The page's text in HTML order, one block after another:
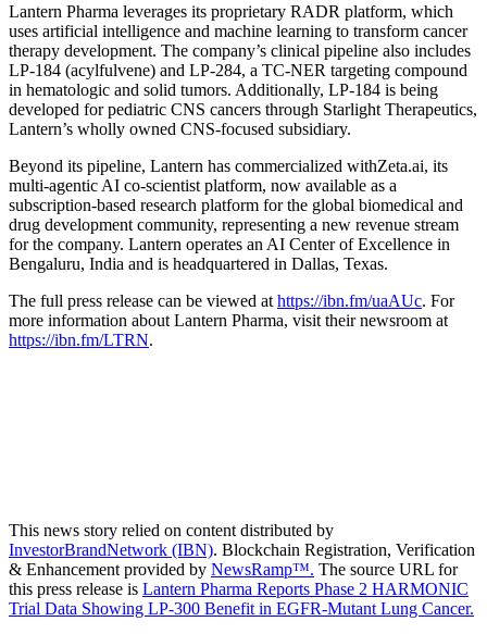
Lantern Pharma leverages its proprietary RADR platform, which
uses artificial intelligence and machine learning to transform cancer
therapy development. The company’s clinical pipeline also includes
LP-184 (acylfulvene) and LP-284, a TC-NER targeting compound
in hematologic and solid tumors. Additionally, LP-184 is being
developed for pediatric CNS cancers through Starlight Therapeutics,
Lantern’s wholly owned CNS-focused subsidiary.
Beyond its pipeline, Lantern has commercialized withZeta.ai, its
multi-agentic AI co-scientist platform, now available as a
subscription-based research platform for the global biomedical and
drug development community, representing a new revenue stream
for the company. Lantern operates an AI Center of Excellence in
Bengaluru, India and is headquartered in Dallas, Texas.
The full press release can be viewed at https://ibn.fm/uaAUc. For
more information about Lantern Pharma, visit their newsroom at
https://ibn.fm/LTRN.
This news story relied on content distributed by
InvestorBrandNetwork (IBN). Blockchain Registration, Verification
& Enhancement provided by NewsRamp™. The source URL for
this press release is Lantern Pharma Reports Phase 2 HARMONIC
Trial Data Showing LP-300 Benefit in EGFR-Mutant Lung Cancer.